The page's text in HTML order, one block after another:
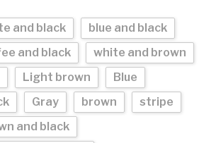
and black
blue and black
and black
white and brown
Light brown
Blue
Gray brown
stripe
and black